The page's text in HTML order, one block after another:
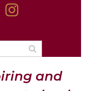
and